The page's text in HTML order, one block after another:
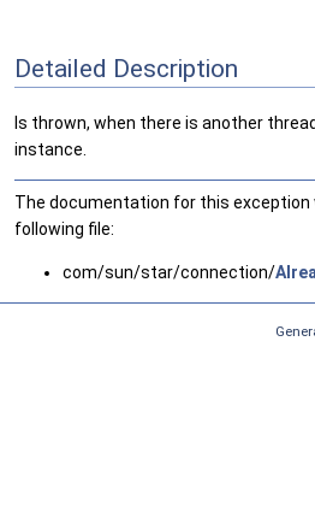
Detailed Description
Is thrown, when there is another
instance.
The documentation for this
following file:
com/sun/star/connection/